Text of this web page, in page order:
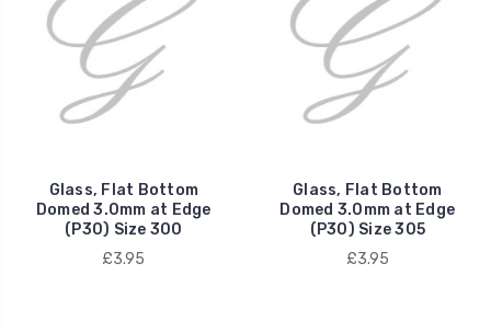
Glass, Flat Bottom
Domed 3.0mm at Edge
(P30) Size 300
£3.95
Glass, Flat Bottom
Domed 3.0mm at Edge
(P30) Size 305
£3.95